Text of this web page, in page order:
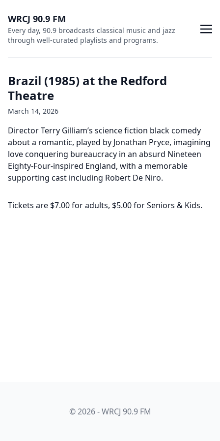
WRCJ 90.9 FM
Every day, 90.9 broadcasts classical music and jazz
through well-curated playlists and programs.
Brazil (1985) at the Redford
Theatre
March 14, 2026
Director Terry Gilliam’s science fiction black comedy
about a romantic, played by Jonathan Pryce, imagining
love conquering bureaucracy in an absurd Nineteen
Eighty-Four-inspired England, with a memorable
supporting cast including Robert De Niro.
Tickets are $7.00 for adults, $5.00 for Seniors & Kids.
© 2026 - WRCJ 90.9 FM